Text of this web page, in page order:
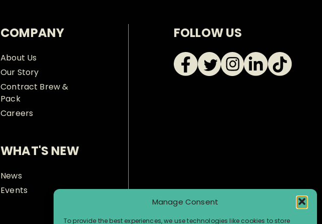
Manage Consent
To provide the best experiences, we use technologies like cookies to store
COMPANY
About Us
Our Story
Contract Brew &
Pack
Careers
WHAT'S NEW
News
Events
FOLLOW US